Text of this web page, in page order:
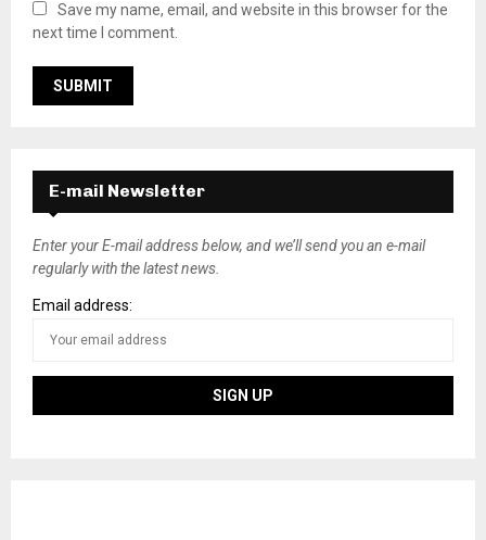
Save my name, email, and website in this browser for the
next time I comment.
E-mail Newsletter
Enter your E-mail address below, and we’ll send you an e-mail
regularly with the latest news.
Email address: